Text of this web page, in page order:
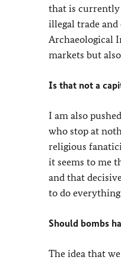
that is currently
illegal trade
Archaeological
markets but
Is that not a
I am also
who stop at
religious
it seems to me
and that
to do
Should bombs
The idea that